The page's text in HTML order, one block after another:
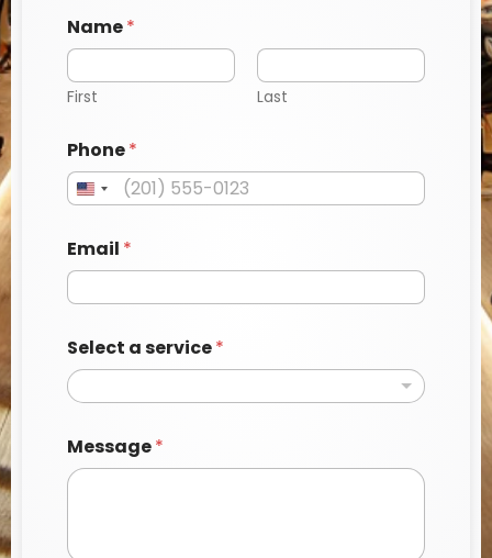
Name*
First Last
h
o
n
a
M
e
s
a
e
Phone*
Email *
Select a service*
Message*